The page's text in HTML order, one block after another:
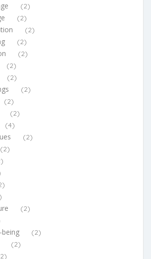
(2)
(2)
(2)
(2)
(2)
(2)
(2)
(2)
(2)
(2)
(4)
(2)
(2)
(2)
being (2)
(2)